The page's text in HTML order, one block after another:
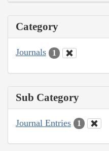
Category
Journals 1
Sub Category
Journal Entries 1